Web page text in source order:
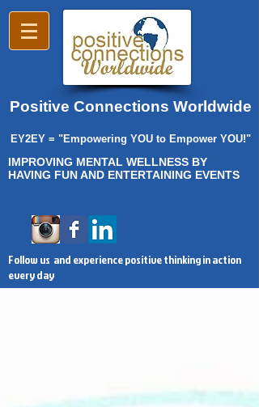
Positive Connections Worldwide
EY2EY = "Empowering YOU to Empower YOU!"
IMPROVING MENTAL WELLNESS BY
HAVING FUN AND ENTERTAINING EVENTS
Follow us and experience positive thinking in action
every day